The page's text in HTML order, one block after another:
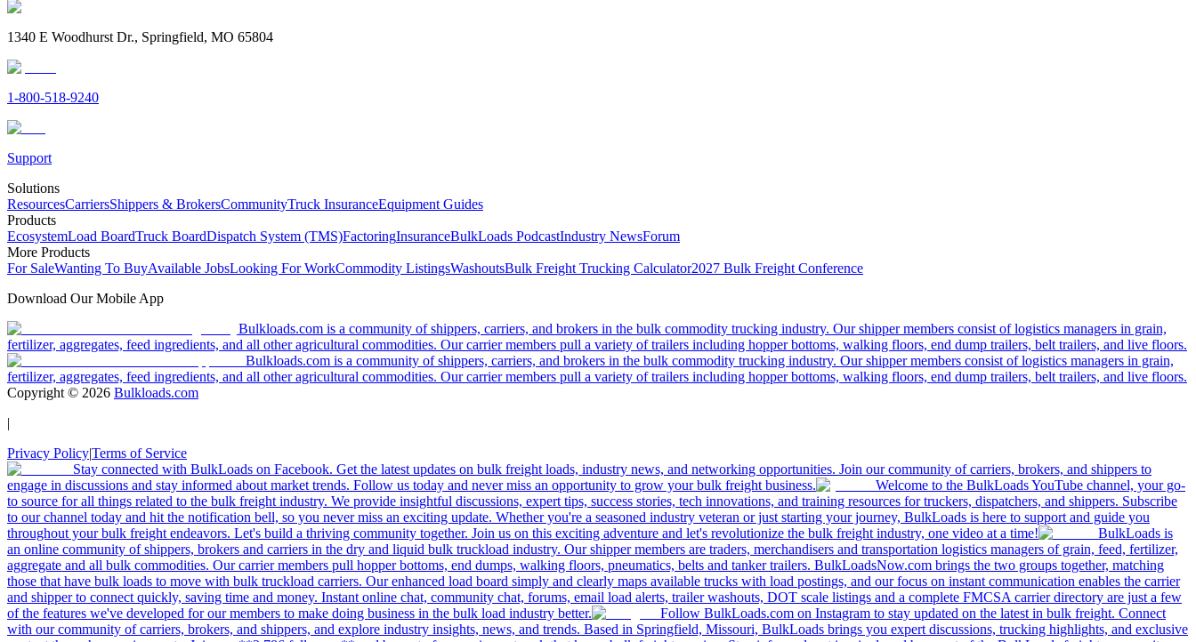
1340 E Woodhurst Dr., Springfield, MO 65804
1-800-518-9240
Support
Solutions
ResourcesCarriersShippers & BrokersCommunityTruck InsuranceEquipment Guides
Products
EcosystemLoad BoardTruck BoardDispatch System (TMS)FactoringInsuranceBulkLoads PodcastIndustry NewsForum
More Products
For SaleWanting To BuyAvailable JobsLooking For WorkCommodity ListingsWashoutsBulk Freight Trucking Calculator2027 Bulk Freight Conference
Download Our Mobile App
Bulkloads.com is a community of shippers, carriers, and brokers in the bulk commodity trucking industry. Our shipper members consist of logistics managers in grain,
fertilizer, aggregates, feed ingredients, and all other agricultural commodities. Our carrier members pull a variety of trailers including hopper bottoms, walking floors, end dump trailers, belt trailers, and live floors.
Bulkloads.com is a community of shippers, carriers, and brokers in the bulk commodity trucking industry. Our shipper members consist of logistics managers in grain,
fertilizer, aggregates, feed ingredients, and all other agricultural commodities. Our carrier members pull a variety of trailers including hopper bottoms, walking floors, end dump trailers, belt trailers, and live floors.
Copyright © 2026 Bulkloads.com
|
Privacy Policy|Terms of Service
Stay connected with BulkLoads on Facebook. Get the latest updates on bulk freight loads, industry news, and networking opportunities. Join our community of carriers, brokers, and shippers to
engage in discussions and stay informed about market trends. Follow us today and never miss an opportunity to grow your bulk freight business.
Welcome to the BulkLoads YouTube channel, your go-
to source for all things related to the bulk freight industry. We provide insightful discussions, expert tips, success stories, tech innovations, and training resources for truckers, dispatchers, and shippers. Subscribe
to our channel today and hit the notification bell, so you never miss an exciting update. Whether you're a seasoned industry veteran or just starting your journey, BulkLoads is here to support and guide you
throughout your bulk freight endeavors. Let's build a thriving community together. Join us on this exciting adventure and let's revolutionize the bulk freight industry, one video at a time!
BulkLoads is
an online community of shippers, brokers and carriers in the dry and liquid bulk truckload industry. Our shipper members are traders, merchandisers and transportation logistics managers of grain, feed, fertilizer,
aggregate and all bulk commodities. Our carrier members pull hopper bottoms, end dumps, walking floors, pneumatics, belts and tanker trailers. BulkLoadsNow.com brings the two groups together, matching
those that have bulk loads to move with bulk truckload carriers. Our enhanced load board simply and clearly maps available trucks with load postings, and our focus on instant communication enables the carrier
and shipper to connect quickly, saving time and money. Instant online chat, community chat, forums, email load alerts, trailer washouts, DOT scale listings and a complete FMCSA carrier directory are just a few
of the features we've developed for our members to make doing business in the bulk load industry better.
Follow BulkLoads.com on Instagram to stay updated on the latest in bulk freight. Connect
with our community of carriers, brokers, and shippers, and explore industry insights, news, and trends. Based in Springfield, Missouri, BulkLoads brings you expert discussions, trucking highlights, and exclusive